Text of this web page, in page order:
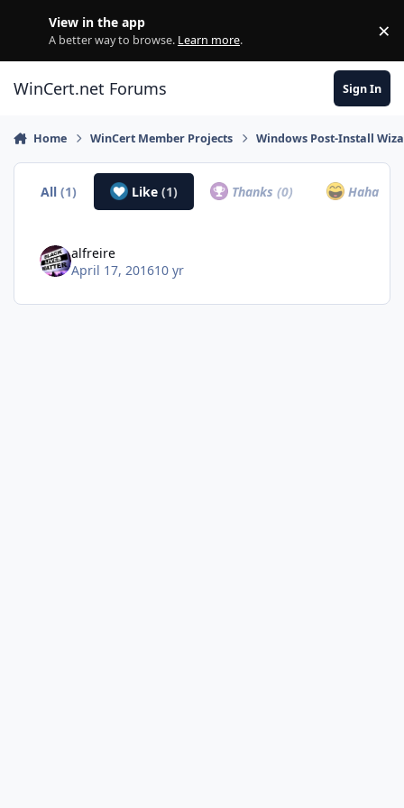
View in the app
A better way to browse. Learn more. ×
WinCert.net Forums Sign In
Home WinCert Member Projects Windows Post-Install
All(1) Like (1) Thanks(0) Haha
alfreire
April 17, 201610 yr